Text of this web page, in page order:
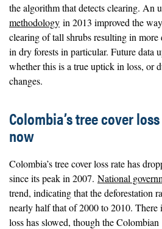
the algorithm that detects clearing. An
methodology in 2013 improved the
clearing of tall shrubs resulting in more
in dry forests in particular. Future data
whether this is a true uptick in loss, or
changes.
Colombia’s tree cover
now
Colombia’s tree cover loss rate has
since its peak in 2007. National
trend, indicating that the deforestation
nearly half that of 2000 to 2010. There
loss has slowed, though the Colombian